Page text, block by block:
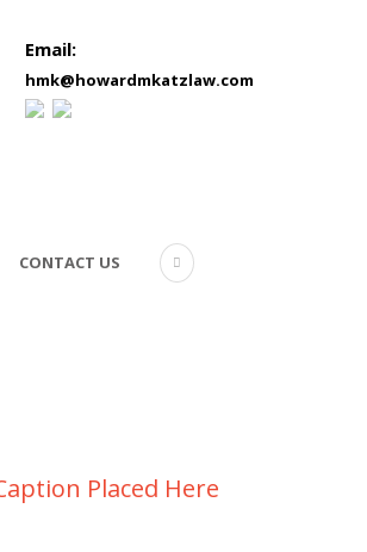
Email:
hmk@howardmkatzlaw.com
CONTACT US
Placed Here